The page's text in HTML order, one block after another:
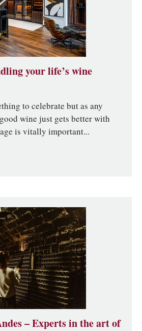
your life’s wine
to celebrate but as any
wine just gets better with
is vitally important...
– Experts in the art of